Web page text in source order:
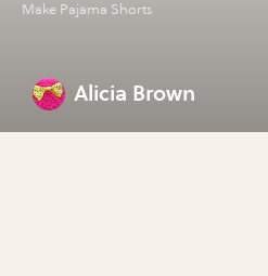
Make Pajama Shorts
Alicia Brown